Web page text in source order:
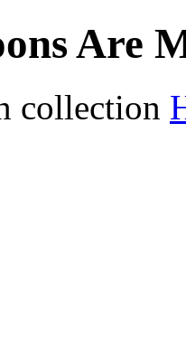
Are
collection